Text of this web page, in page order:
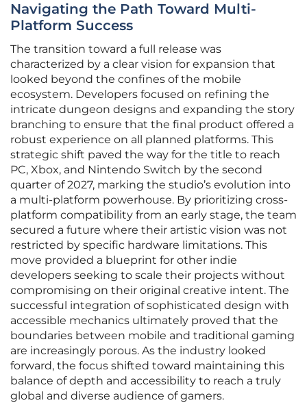
Navigating the Path Toward Multi-
Platform Success
The transition toward a full release was
characterized by a clear vision for expansion that
looked beyond the confines of the mobile
ecosystem. Developers focused on refining the
intricate dungeon designs and expanding the story
branching to ensure that the final product offered a
robust experience on all planned platforms. This
strategic shift paved the way for the title to reach
PC, Xbox, and Nintendo Switch by the second
quarter of 2027, marking the studio’s evolution into
a multi-platform powerhouse. By prioritizing cross-
platform compatibility from an early stage, the team
secured a future where their artistic vision was not
restricted by specific hardware limitations. This
move provided a blueprint for other indie
developers seeking to scale their projects without
compromising on their original creative intent. The
successful integration of sophisticated design with
accessible mechanics ultimately proved that the
boundaries between mobile and traditional gaming
are increasingly porous. As the industry looked
forward, the focus shifted toward maintaining this
balance of depth and accessibility to reach a truly
global and diverse audience of gamers.